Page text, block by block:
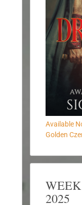
Available
Golden
2025